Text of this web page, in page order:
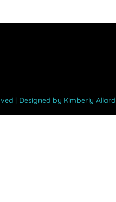
| Designed by Kimberly Allard